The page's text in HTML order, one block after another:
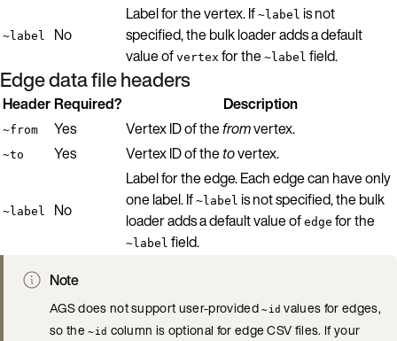
~label No
Label for the vertex. If ~label is not
specified, the bulk loader adds a default
value of vertex for the ~label field.
Edge data file headers
Header Required? Description
~from Yes Vertex ID of thefromvertex.
~to Yes Vertex ID of thetovertex.
~label No
Label for the edge. Each edge can have only
one label. If ~label is not specified, the bulk
loader adds a default value of edge for the
~label field.
Note
AGS does not support user-provided~id values for edges,
so the~id column is optional for edge CSV files. If your